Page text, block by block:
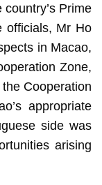
Prime
officials, Mr Ho
in Macao,
Zone,
Cooperation
appropriate
side was
arising